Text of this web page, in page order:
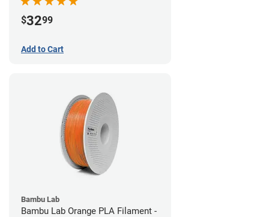
$3299
Add to Cart
Bambu Lab
Bambu Lab Orange PLA Filament -